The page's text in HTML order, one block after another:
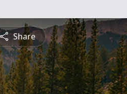
Share